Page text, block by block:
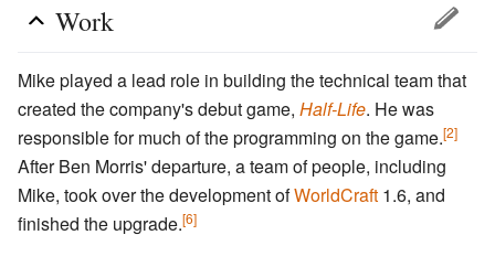
Work
Mike played a lead role in building the technical team that
created the company's debut game, Half-Life. He was
responsible for much of the programming on the game.[2]
After Ben Morris' departure, a team of people, including
Mike, took over the development ofWorldCraft 1.6, and
finished the upgrade.[6]